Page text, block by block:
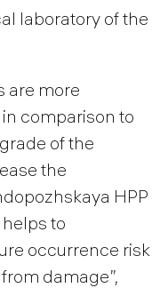
laboratory of the
are more
comparison to
of the
the
HPP
to
occurrence risk
damage”,